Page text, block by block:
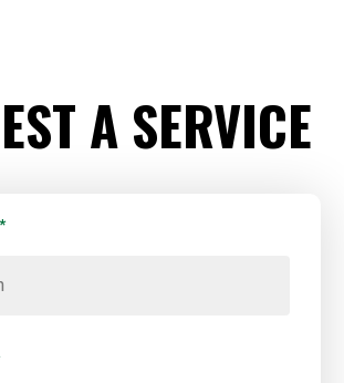
A SERVICE
*